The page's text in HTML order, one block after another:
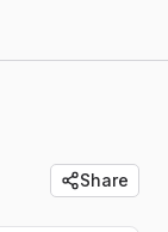
Share